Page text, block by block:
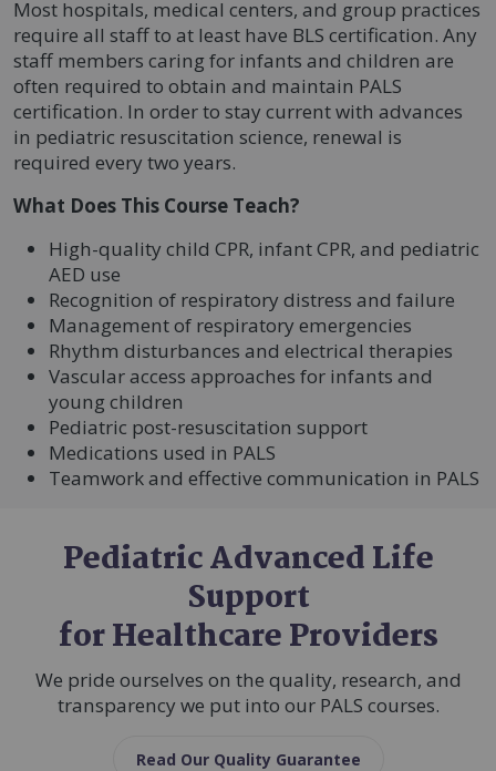
Most hospitals, medical centers, and group practices
require all staff to at least have BLS certification. Any
staff members caring for infants and children are
often required to obtain and maintain PALS
certification. In order to stay current with advances
in pediatric resuscitation science, renewal is
required every two years.
What Does This Course Teach?
High-quality child CPR, infant CPR, and pediatric
AED use
Recognition of respiratory distress and failure
Management of respiratory emergencies
Rhythm disturbances and electrical therapies
Vascular access approaches for infants and
young children
Pediatric post-resuscitation support
Medications used in PALS
Teamwork and effective communication in PALS
Pediatric Advanced Life
Support
for Healthcare Providers
We pride ourselves on the quality, research, and
transparency we put into our PALS courses.
Read Our Quality Guarantee